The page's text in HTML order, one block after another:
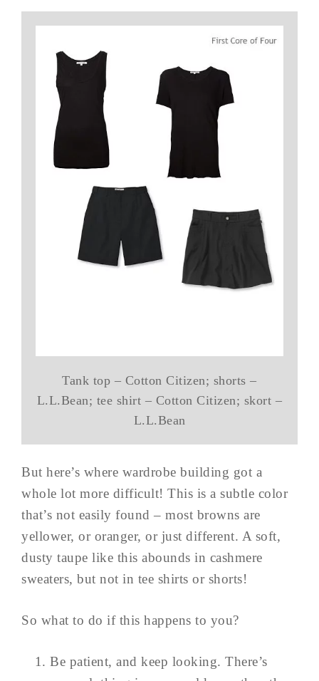
Tank top – Cotton Citizen; shorts –
L.L.Bean; tee shirt – Cotton Citizen; skort –
L.L.Bean
But here’s where wardrobe building got a
whole lot more difficult! This is a subtle color
that’s not easily found – most browns are
yellower, or oranger, or just different. A soft,
dusty taupe like this abounds in cashmere
sweaters, but not in tee shirts or shorts!
So what to do if this happens to you?
Be patient, and keep looking. There’s